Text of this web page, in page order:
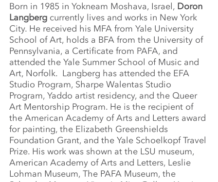
Born in 1985 in Yokneam Moshava, Israel, Doron
Langberg currently lives and works in New York
City. He received his MFA from Yale University
School of Art, holds a BFA from the University of
Pennsylvania, a Certificate from PAFA, and
attended the Yale Summer School of Music and
Art, Norfolk. Langberg has attended the EFA
Studio Program, Sharpe Walentas Studio
Program, Yaddo artist residency, and the Queer
Art Mentorship Program. He is the recipient of
the American Academy of Arts and Letters award
for painting, the Elizabeth Greenshields
Foundation Grant, and the Yale Schoelkopf Travel
Prize. His work was shown at the LSU museum,
American Academy of Arts and Letters, Leslie
Lohman Museum, The PAFA Museum, the